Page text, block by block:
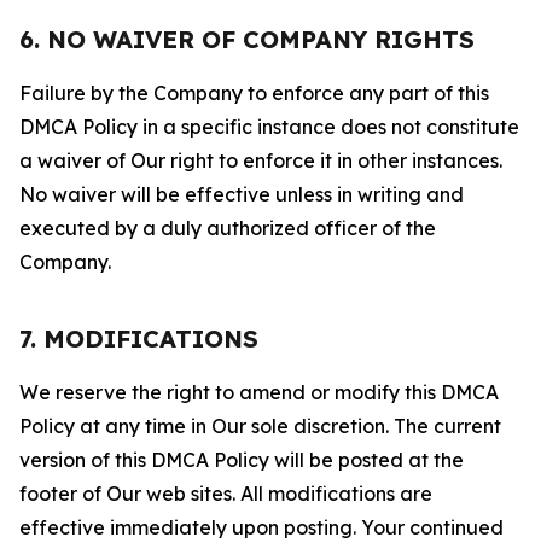
6. NO WAIVER OF COMPANY RIGHTS
Failure by the Company to enforce any part of this
DMCA Policy in a specific instance does not constitute
a waiver of Our right to enforce it in other instances.
No waiver will be effective unless in writing and
executed by a duly authorized officer of the
Company.
7. MODIFICATIONS
We reserve the right to amend or modify this DMCA
Policy at any time in Our sole discretion. The current
version of this DMCA Policy will be posted at the
footer of Our web sites. All modifications are
effective immediately upon posting. Your continued